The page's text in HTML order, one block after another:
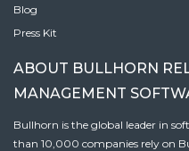
Blog
Press Kit
ABOUT BULLHORN
MANAGEMENT
Bullhorn is the global leader in
than 10,000 companies rely on